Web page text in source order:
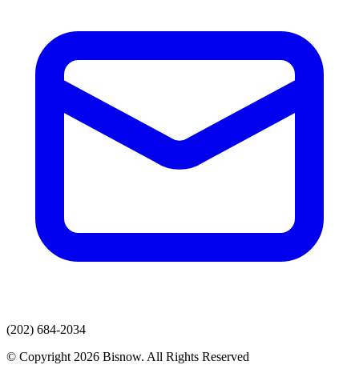
(202) 684-2034
© Copyright 2026 Bisnow. All Rights Reserved